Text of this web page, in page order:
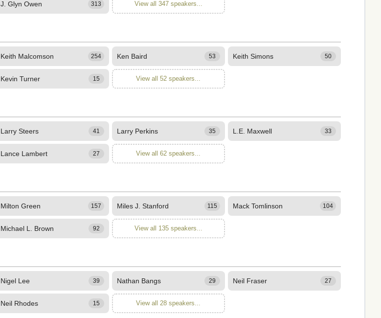
J. Glyn Owen 313 View all 347 speakers...
Keith Malcomson 254 Ken Baird 53 Keith Simons 50
Kevin Turner 15 View all 52 speakers...
Larry Steers 41 Larry Perkins 35 L.E. Maxwell 33
Lance Lambert 27 View all 62 speakers...
Milton Green 157 Miles J. Stanford 115 Mack Tomlinson 104
Michael L. Brown 92 View all 135 speakers...
Nigel Lee 39 Nathan Bangs 29 Neil Fraser 27
Neil Rhodes 15 View all 28 speakers...